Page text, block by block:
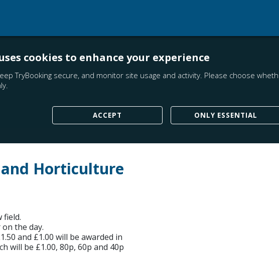
cookies to enhance your experience
TryBooking secure, and monitor site usage and activity. Please choose
ACCEPT ONLY ESSENTIAL
Horticulture
field.
the day.
and £1.00 will be awarded in
will be £1.00, 80p, 60p and 40p